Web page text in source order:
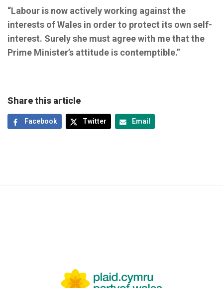
“Labour is now actively working against the
interests of Wales in order to protect its own self-
interest. Surely she must agree with me that the
Prime Minister’s attitude is contemptible.”
Share this article
Facebook Twitter Email